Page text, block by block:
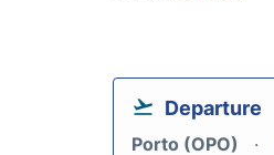
Departure
Porto (OPO)